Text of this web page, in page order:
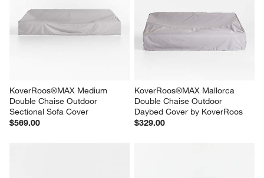
KoverRoos®MAX Medium
Double Chaise Outdoor
Sectional Sofa Cover
$569.00
KoverRoos®MAX Mallorca
Double Chaise Outdoor
Daybed Cover by KoverRoos
$329.00